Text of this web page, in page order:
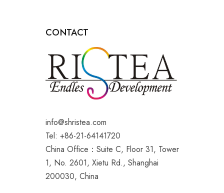
CONTACT
info@shristea.com
Tel: +86-21-64141720
China Office：Suite C, Floor 31, Tower
1, No. 2601, Xietu Rd., Shanghai
200030, China